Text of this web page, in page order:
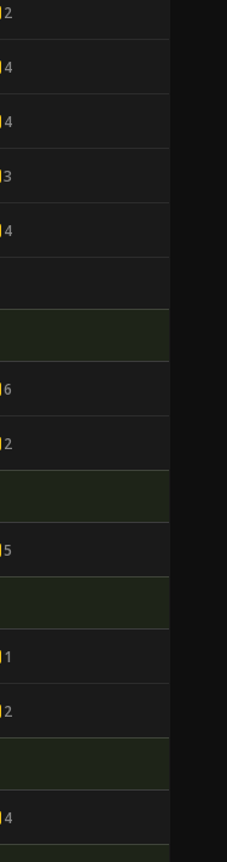
2
4
4
3
4
6
2
5
1
2
4